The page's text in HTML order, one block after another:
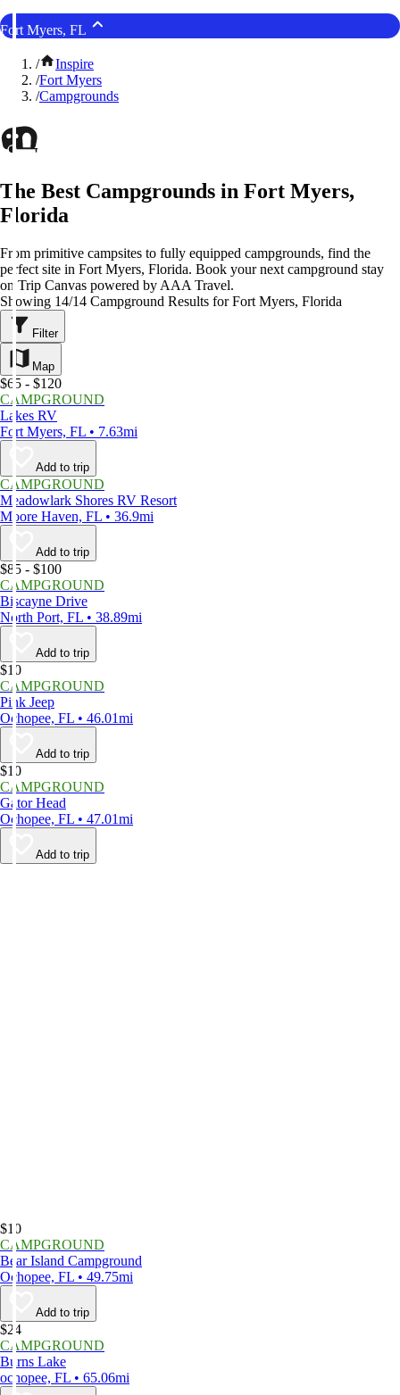
Fort Myers, FL
/
Inspire
/Fort Myers
/Campgrounds
The Best Campgrounds in Fort Myers,
Florida
From primitive campsites to fully equipped campgrounds, find the
perfect site in Fort Myers, Florida. Book your next campground stay
on Trip Canvas powered by AAA Travel.
Showing 14/14 Campground Results for Fort Myers, Florida
Filter
Map
$65 - $120
CAMPGROUND
Lakes RV
Fort Myers, FL • 7.63mi
Add to trip
CAMPGROUND
Meadowlark Shores RV Resort
Moore Haven, FL • 36.9mi
Add to trip
$85 - $100
CAMPGROUND
Biscayne Drive
North Port, FL • 38.89mi
Add to trip
$10
CAMPGROUND
Pink Jeep
Ochopee, FL • 46.01mi
Add to trip
$10
CAMPGROUND
Gator Head
Ochopee, FL • 47.01mi
Add to trip
$10
CAMPGROUND
Bear Island Campground
Ochopee, FL • 49.75mi
Add to trip
$24
CAMPGROUND
Burns Lake
ochopee, FL • 65.06mi